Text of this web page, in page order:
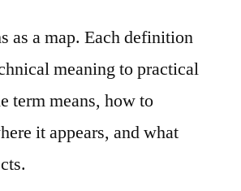
as a map. Each definition
meaning to practical
term means, how to
it appears, and what